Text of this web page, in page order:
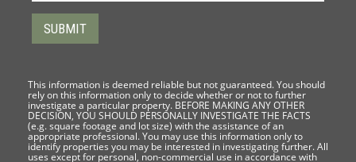
This information is deemed reliable but not guaranteed. You should
rely on this information only to decide whether or not to further
investigate a particular property. BEFORE MAKING ANY OTHER
DECISION, YOU SHOULD PERSONALLY INVESTIGATE THE FACTS
(e.g. square footage and lot size) with the assistance of an
appropriate professional. You may use this information only to
identify properties you may be interested in investigating further. All
uses except for personal, non-commercial use in accordance with